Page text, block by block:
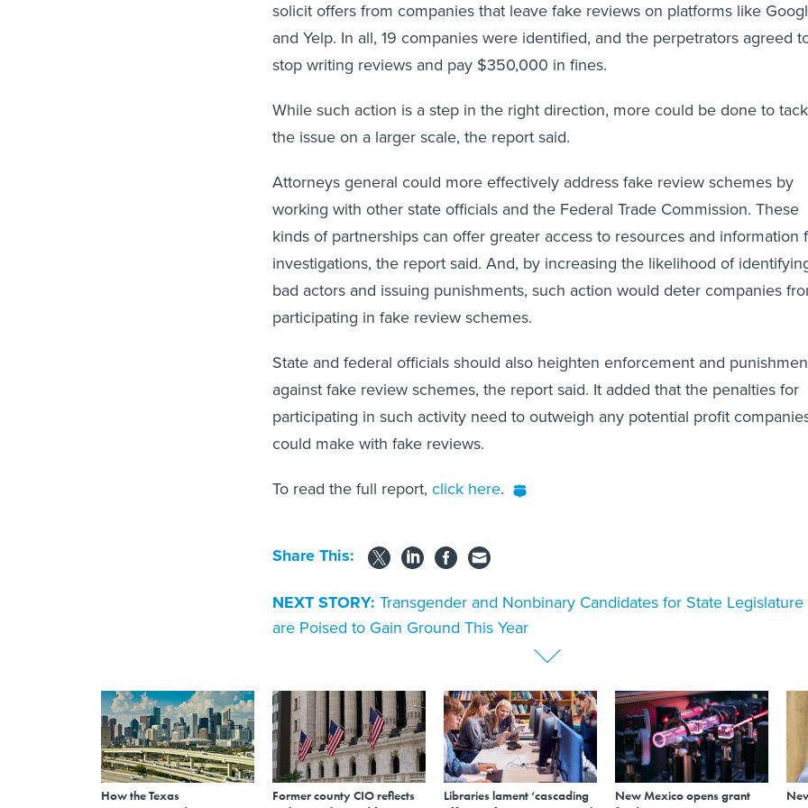
solicit offers from companies that leave fake reviews on platforms like
and Yelp. In all, 19 companies were identified, and the perpetrators agreed
stop writing reviews and pay $350,000 in fines.
While such action is a step in the right direction, more could be done to
the issue on a larger scale, the report said.
Attorneys general could more effectively address fake review schemes by
working with other state officials and the Federal Trade Commission. These
kinds of partnerships can offer greater access to resources and information
investigations, the report said. And, by increasing the likelihood of
bad actors and issuing punishments, such action would deter companies
participating in fake review schemes.
State and federal officials should also heighten enforcement and
against fake review schemes, the report said. It added that the penalties for
participating in such activity need to outweigh any potential profit
could make with fake reviews.
To read the full report, click here.
Share This:
NEXT STORY: Transgender and Nonbinary Candidates for State Legislature
are Poised to Gain Ground This Year
How the Texas
Former county CIO reflects
Libraries lament ‘cascading
New Mexico opens grant